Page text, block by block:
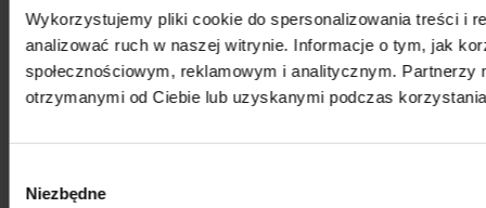
Wykorzystujemy pliki cookie do spersonalizowania treści i
analizować ruch w naszej witrynie. Informacje o tym, jak
społecznościowym, reklamowym i analitycznym. Partnerzy
otrzymanymi od Ciebie lub uzyskanymi podczas
zgody
Niezbędne
News
SWPS University represented at international
photography festival